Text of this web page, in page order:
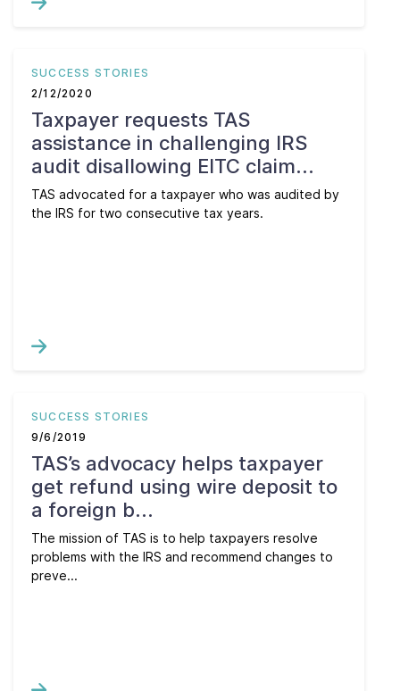
SUCCESS STORIES
2/12/2020
Taxpayer requests TAS
assistance in challenging IRS
audit disallowing EITC claim...
TAS advocated for a taxpayer who was audited by
the IRS for two consecutive tax years.
SUCCESS STORIES
9/6/2019
TAS’s advocacy helps taxpayer
get refund using wire deposit to
a foreign b...
The mission of TAS is to help taxpayers resolve
problems with the IRS and recommend changes to
preve...